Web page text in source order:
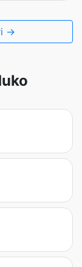
→